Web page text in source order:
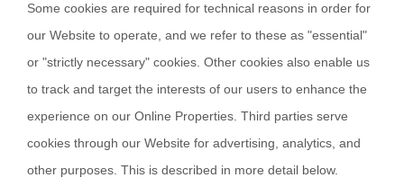
Some cookies are required for technical reasons in order for
our Website to operate, and we refer to these as "essential"
or "strictly necessary" cookies. Other cookies also enable us
to track and target the interests of our users to enhance the
experience on our Online Properties. Third parties serve
cookies through our Website for advertising, analytics, and
other purposes. This is described in more detail below.